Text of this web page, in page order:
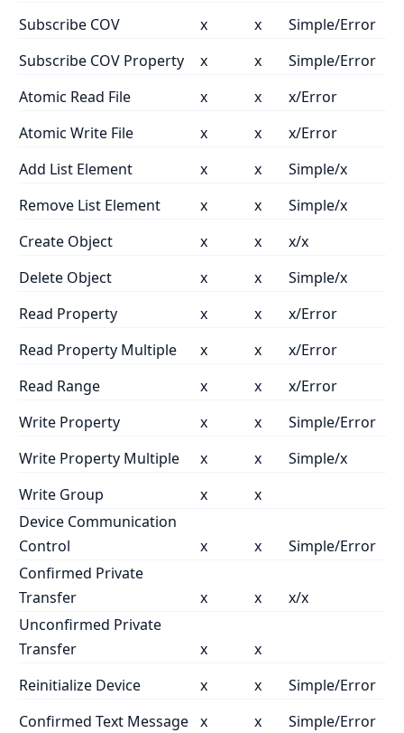
Subscribe COV
x x
Simple/Error
Subscribe COV Property
x x
Simple/Error
Atomic Read File
x x
x/Error
Atomic Write File
x x
x/Error
Add List Element
x x
Simple/x
Remove List Element
x x
Simple/x
Create Object
x x
x/x
Delete Object
x x
Simple/x
Read Property
x x
x/Error
Read Property Multiple
x x
x/Error
Read Range
x x
x/Error
Write Property
x x
Simple/Error
Write Property Multiple
x x
Simple/x
Write Group
x
x
Device Communication
Control
x x
Simple/Error
Confirmed Private
Transfer
x x
x/x
Unconfirmed Private
Transfer
x
x
Reinitialize Device
x x
Simple/Error
Confirmed Text Message x x
Simple/Error